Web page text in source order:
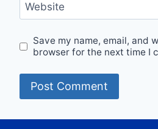
Website
Save my name, email, and
browser for the next time I